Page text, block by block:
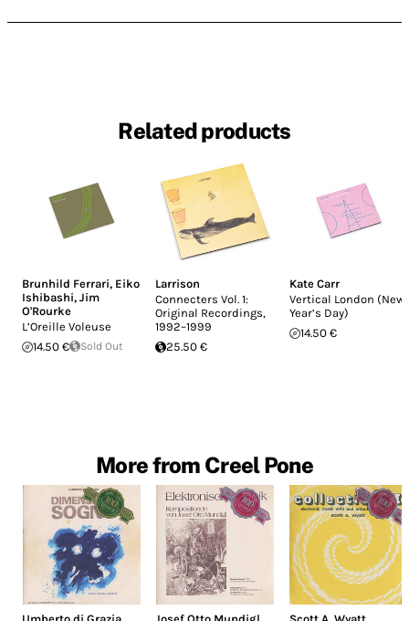
Related products
Brunhild Ferrari, Eiko
Ishibashi, Jim
O'Rourke
L’Oreille Voleuse
14.50 €
Sold Out
Larrison
Connecters Vol. 1:
Original Recordings,
1992–1999
25.50 €
Kate Carr
Vertical London (New
Year’s Day)
14.50 €
More from Creel Pone